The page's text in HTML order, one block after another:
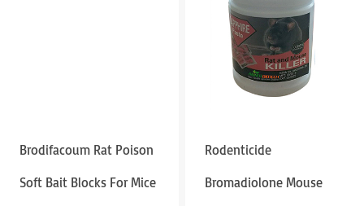
Brodifacoum Rat Poison
Soft Bait Blocks For Mice
Rodenticide
Bromadiolone Mouse